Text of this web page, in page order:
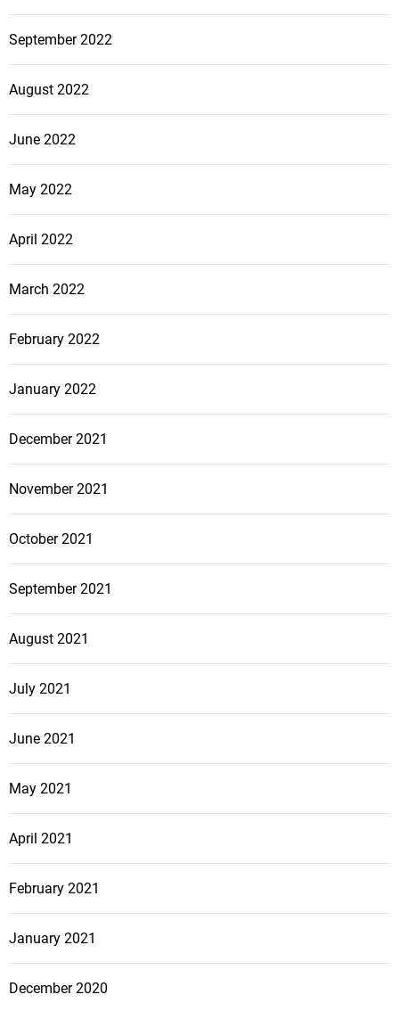
September 2022
August 2022
June 2022
May 2022
April 2022
March 2022
February 2022
January 2022
December 2021
November 2021
October 2021
September 2021
August 2021
July 2021
June 2021
May 2021
April 2021
February 2021
January 2021
December 2020